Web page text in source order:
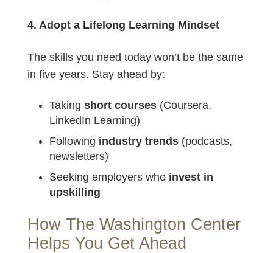
4. Adopt a Lifelong Learning Mindset
The skills you need today won’t be the same
in five years. Stay ahead by:
Taking short courses (Coursera,
LinkedIn Learning)
Following industry trends (podcasts,
newsletters)
Seeking employers who invest in
upskilling
How The Washington Center
Helps You Get Ahead